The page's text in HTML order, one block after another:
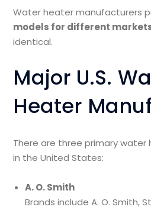
Water heater manufacturers
models for different
identical.
Major U.S.
Heater
There are three primary
in the United States:
A. O. Smith
Brands include A. O. Smith,